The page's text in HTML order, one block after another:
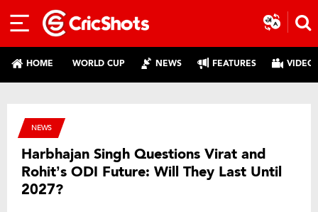
HOME WORLD CUP NEWS FEATURES
NEWS
Harbhajan Singh Questions Virat and
Rohit’s ODI Future: Will They Last Until
2027?